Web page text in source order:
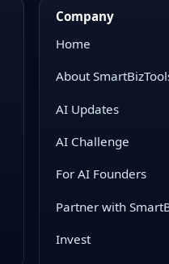
Company
Home
About
AI Updates
AI Challenge
For AI Founders
Partner with
Invest